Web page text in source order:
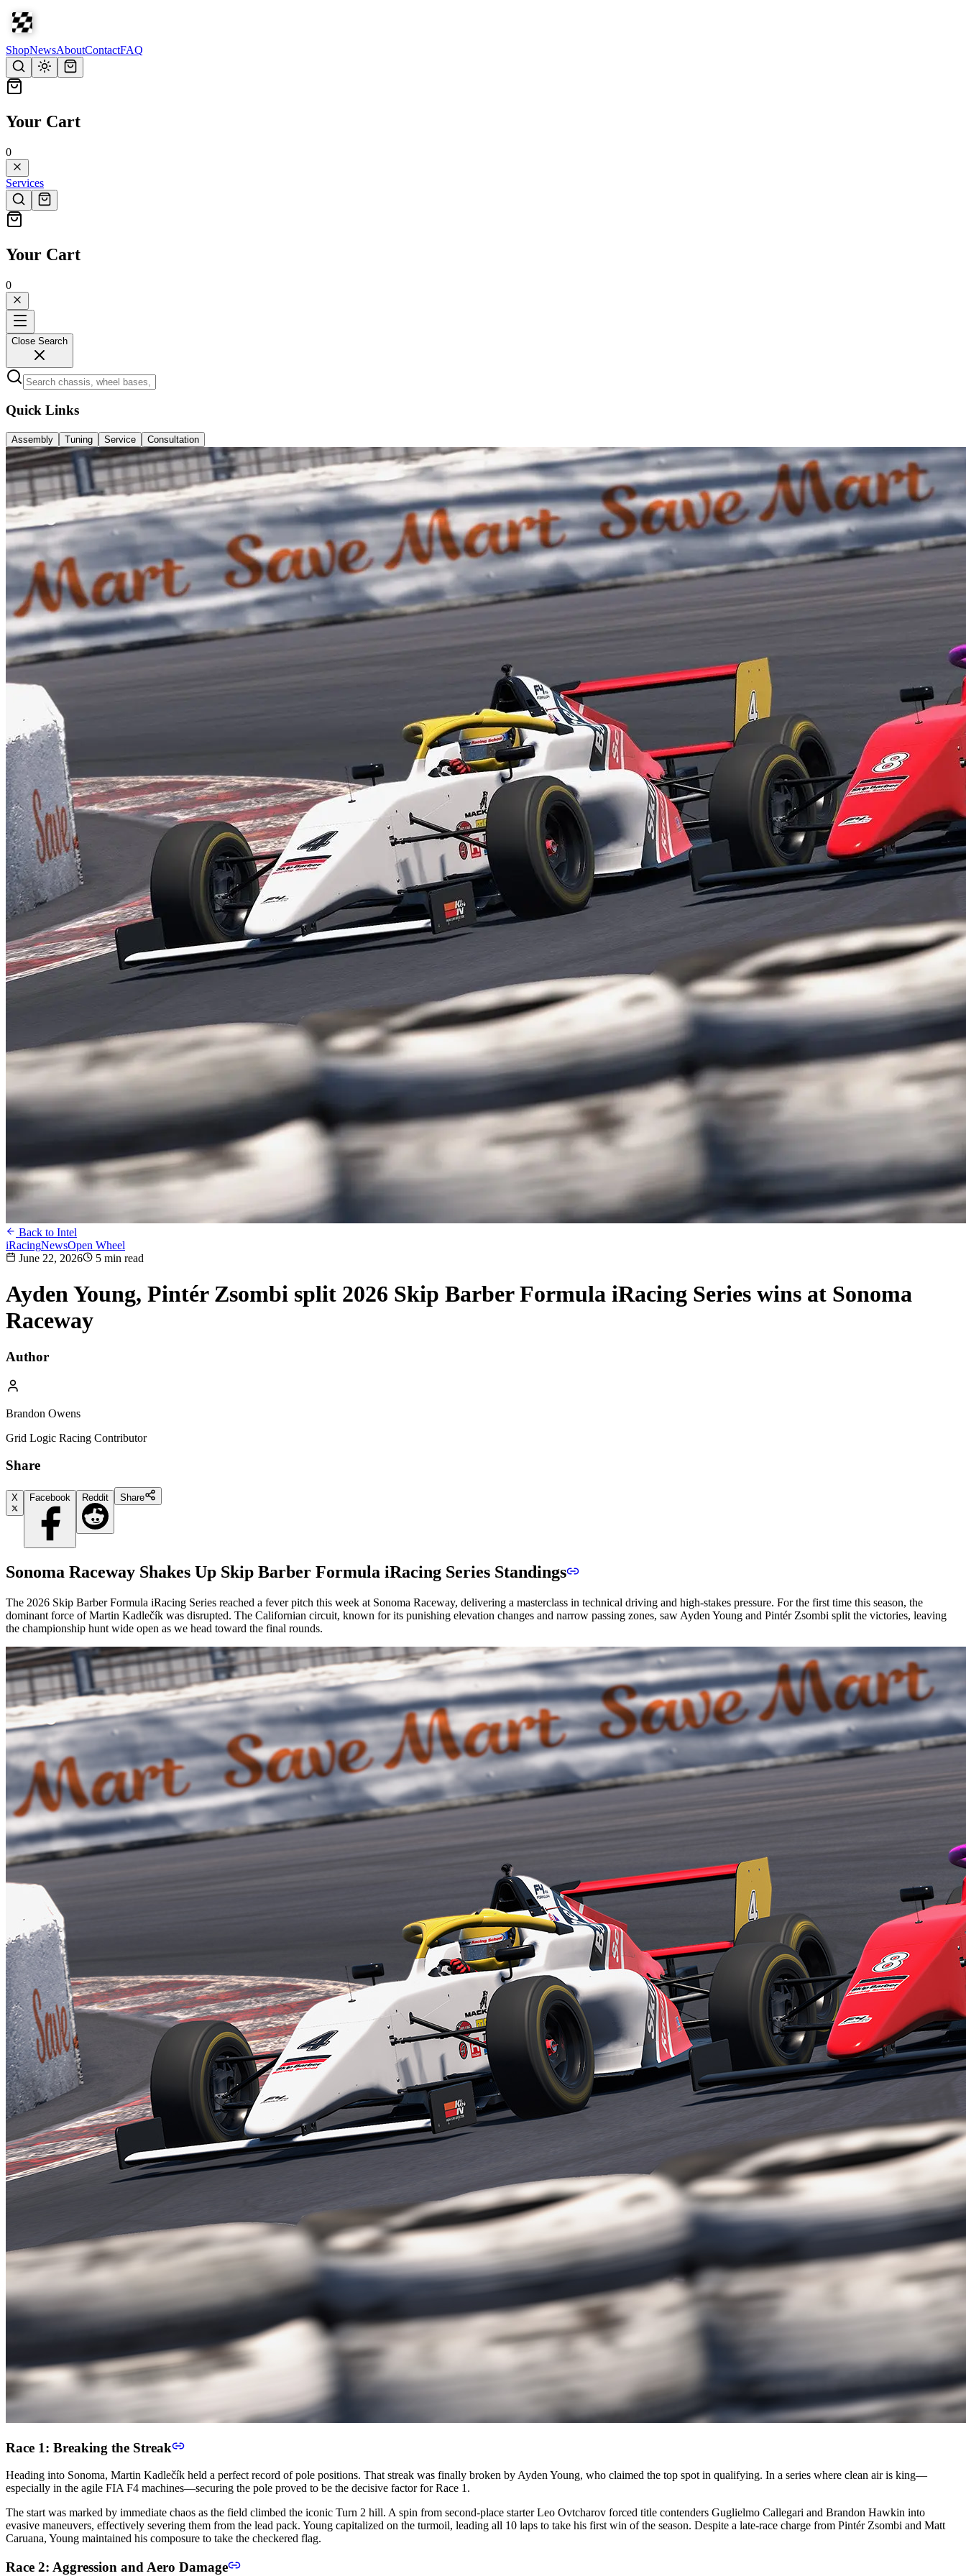
ShopNewsAboutContactFAQ
Your Cart
0
Services
Your Cart
0
Close Search
Quick Links
Assembly Tuning Service Consultation
Back to Intel
iRacingNewsOpen Wheel
June 22, 2026
5 min read
Ayden Young, Pintér Zsombi split 2026 Skip Barber Formula iRacing Series wins at Sonoma
Raceway
Author
Brandon Owens
Grid Logic Racing Contributor
Share
X Facebook Reddit Share
Sonoma Raceway Shakes Up Skip Barber Formula iRacing Series Standings
The 2026 Skip Barber Formula iRacing Series reached a fever pitch this week at Sonoma Raceway, delivering a masterclass in technical driving and high-stakes pressure. For the first time this season, the
dominant force of Martin Kadlečík was disrupted. The Californian circuit, known for its punishing elevation changes and narrow passing zones, saw Ayden Young and Pintér Zsombi split the victories, leaving
the championship hunt wide open as we head toward the final rounds.
Race 1: Breaking the Streak
Heading into Sonoma, Martin Kadlečík held a perfect record of pole positions. That streak was finally broken by Ayden Young, who claimed the top spot in qualifying. In a series where clean air is king—
especially in the agile FIA F4 machines—securing the pole proved to be the decisive factor for Race 1.
The start was marked by immediate chaos as the field climbed the iconic Turn 2 hill. A spin from second-place starter Leo Ovtcharov forced title contenders Guglielmo Callegari and Brandon Hawkin into
evasive maneuvers, effectively severing them from the lead pack. Young capitalized on the turmoil, leading all 10 laps to take his first win of the season. Despite a late-race charge from Pintér Zsombi and Matt
Caruana, Young maintained his composure to take the checkered flag.
Race 2: Aggression and Aero Damage